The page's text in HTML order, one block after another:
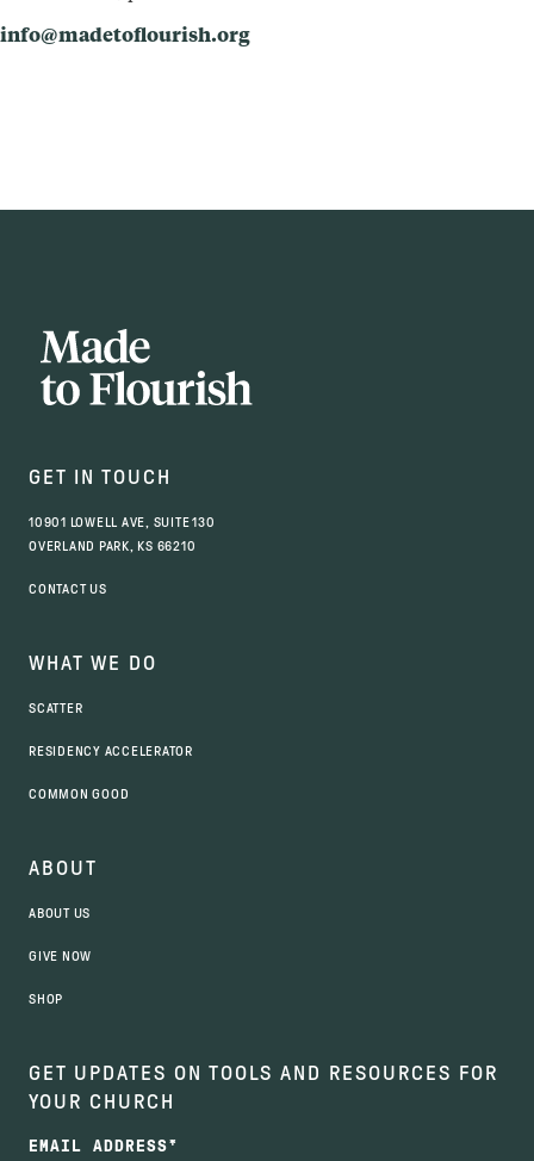
info@madetoflourish.org
GET IN TOUCH
10901 LOWELL AVE, SUITE 130
OVERLAND PARK, KS 66210
CONTACT US
WHAT WE DO
SCATTER
RESIDENCY ACCELERATOR
COMMON GOOD
ABOUT
ABOUT US
GIVE NOW
SHOP
GET UPDATES ON TOOLS AND RESOURCES FOR
YOUR CHURCH
EMAIL ADDRESS*